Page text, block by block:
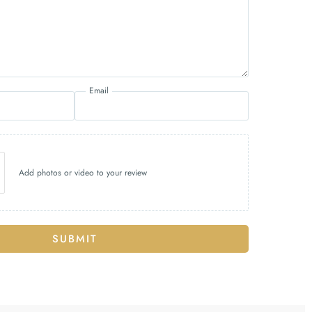
Email
Add photos or video to your review
SUBMIT